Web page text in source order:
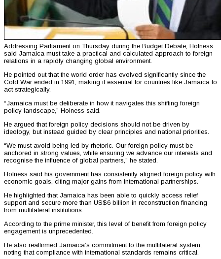
Addressing Parliament on Thursday during the Budget Debate, Holness
said Jamaica must take a practical and calculated approach to foreign
relations in a rapidly changing global environment.
He pointed out that the world order has evolved significantly since the
Cold War ended in 1991, making it essential for countries like Jamaica to
act strategically.
“Jamaica must be deliberate in how it navigates this shifting foreign
policy landscape,” Holness said.
He argued that foreign policy decisions should not be driven by
ideology, but instead guided by clear principles and national priorities.
“We must avoid being led by rhetoric. Our foreign policy must be
anchored in strong values, while ensuring we advance our interests and
recognise the influence of global partners,” he stated.
Holness said his government has consistently aligned foreign policy with
economic goals, citing major gains from international partnerships.
He highlighted that Jamaica has been able to quickly access relief
support and secure more than US$6 billion in reconstruction financing
from multilateral institutions.
According to the prime minister, this level of benefit from foreign policy
engagement is unprecedented.
He also reaffirmed Jamaica’s commitment to the multilateral system,
noting that compliance with international standards remains critical.